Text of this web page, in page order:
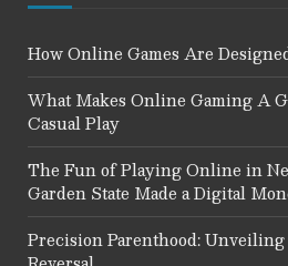
How Online Games Are
What Makes Online Gaming A
Casual Play
The Fun of Playing Online in
Garden State Made a Digital
Precision Parenthood: